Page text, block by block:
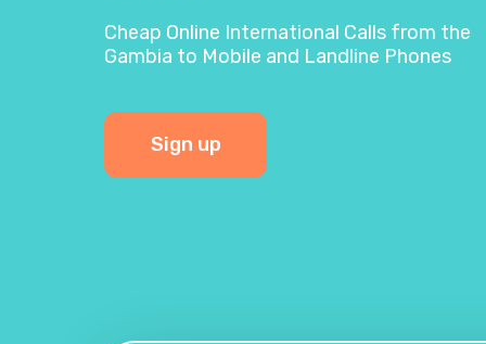
Cheap Online International Calls from the
Gambia to Mobile and Landline Phones
Sign up